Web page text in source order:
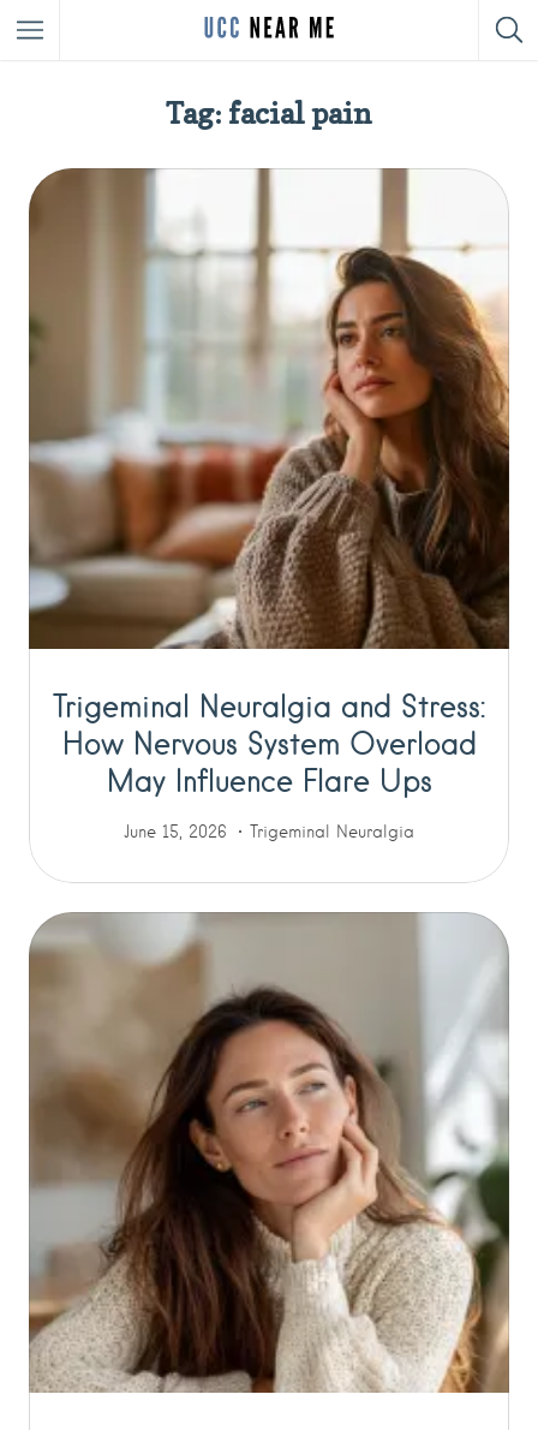
Tag: facial pain
Trigeminal Neuralgia and Stress:
How Nervous System Overload
May Influence Flare Ups
June 15, 2026 Trigeminal Neuralgia